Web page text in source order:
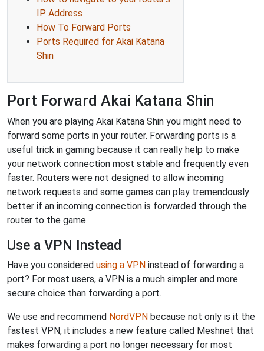
IP Address
How To Forward Ports
Ports Required for Akai Katana
Shin
Port Forward Akai Katana Shin
When you are playing Akai Katana Shin you might need to
forward some ports in your router. Forwarding ports is a
useful trick in gaming because it can really help to make
your network connection most stable and frequently even
faster. Routers were not designed to allow incoming
network requests and some games can play tremendously
better if an incoming connection is forwarded through the
router to the game.
Use a VPN Instead
Have you considered using a VPN instead of forwarding a
port? For most users, a VPN is a much simpler and more
secure choice than forwarding a port.
We use and recommend NordVPN because not only is it the
fastest VPN, it includes a new feature called Meshnet that
makes forwarding a port no longer necessary for most